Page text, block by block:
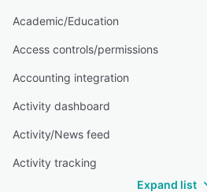
Academic/Education
Access controls/permissions
Accounting integration
Activity dashboard
Activity/News feed
Activity tracking
Expand list